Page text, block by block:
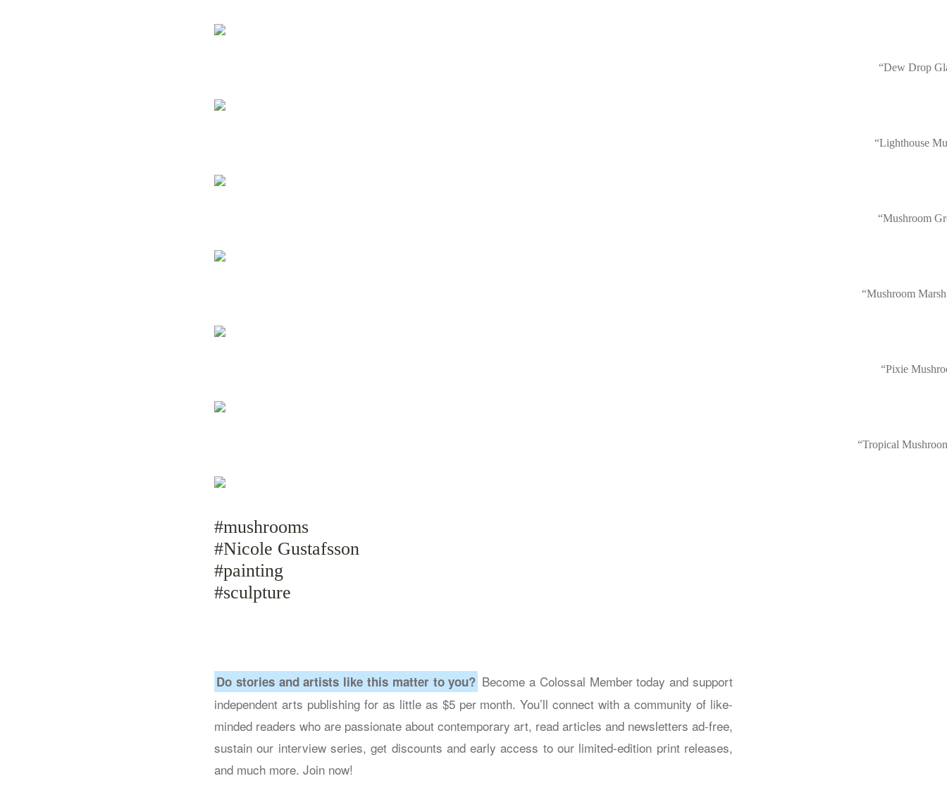
“Dew Drop
“Lighthouse
“Mushroom
“Mushroom
“Pixie
“Tropical
#mushrooms
#Nicole Gustafsson
#painting
#sculpture
Do stories and artists like this matter to you? Become a Colossal Member today and support
independent arts publishing for as little as $5 per month. You’ll connect with a community of like-
minded readers who are passionate about contemporary art, read articles and newsletters ad-free,
sustain our interview series, get discounts and early access to our limited-edition print releases,
and much more. Join now!